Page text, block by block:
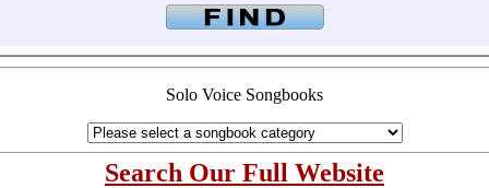
Solo Voice Songbooks
Search Our Full Website